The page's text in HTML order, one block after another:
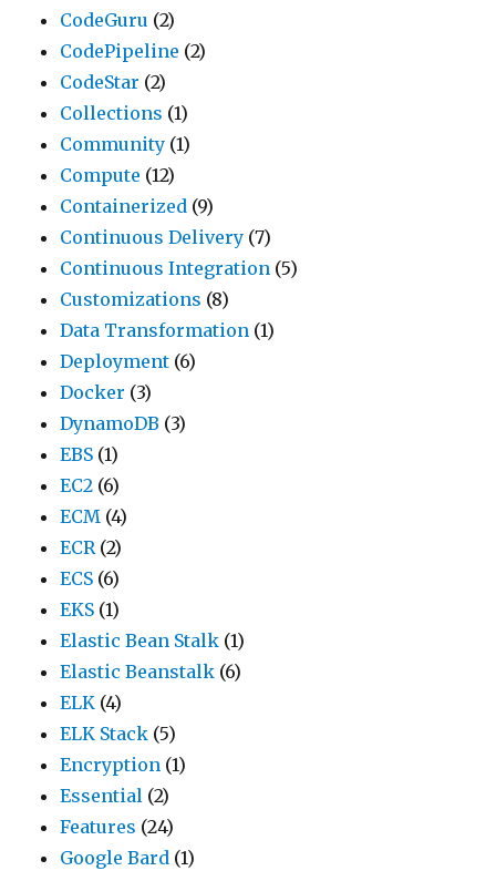
CodeGuru (2)
CodePipeline (2)
CodeStar (2)
Collections (1)
Community (1)
Compute (12)
Containerized (9)
Continuous Delivery (7)
Continuous Integration (5)
Customizations (8)
Data Transformation (1)
Deployment (6)
Docker (3)
DynamoDB (3)
EBS (1)
EC2 (6)
ECM (4)
ECR(2)
ECS (6)
EKS (1)
Elastic Bean Stalk (1)
Elastic Beanstalk (6)
ELK (4)
ELK Stack (5)
Encryption (1)
Essential (2)
Features (24)
Google Bard (1)